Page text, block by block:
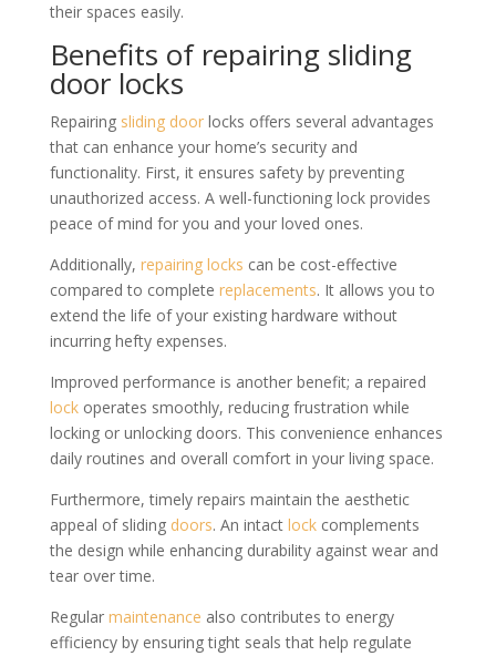
their spaces easily.
Benefits of repairing sliding
door locks
Repairing sliding doorlocks offers several advantages
that can enhance your home’s security and
functionality. First, it ensures safety by preventing
unauthorized access. A well-functioning lock provides
peace of mind for you and your loved ones.
Additionally, repairing locks can be cost-effective
compared to complete replacements. It allows you to
extend the life of your existing hardware without
incurring hefty expenses.
Improved performance is another benefit; a repaired
lockoperates smoothly, reducing frustration while
locking or unlocking doors. This convenience enhances
daily routines and overall comfort in your living space.
Furthermore, timely repairs maintain the aesthetic
appeal of sliding doors. An intact lockcomplements
the design while enhancing durability against wear and
tear over time.
Regular maintenance also contributes to energy
efficiency by ensuring tight seals that help regulate